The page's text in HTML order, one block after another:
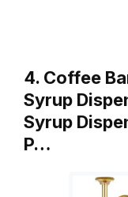
4. Coffee
Syrup
Syrup
P…